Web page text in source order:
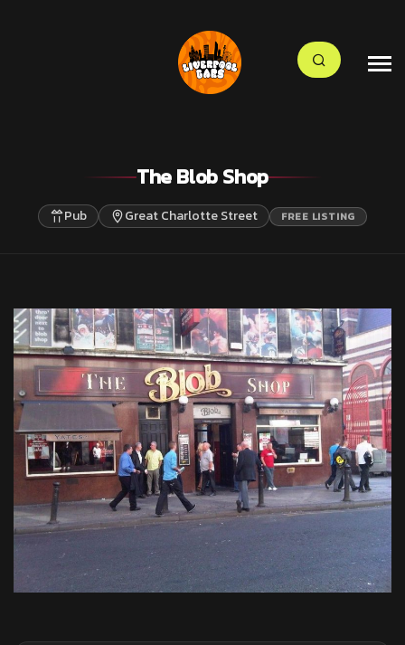
The Blob Shop
Pub Great Charlotte Street FREE LISTING